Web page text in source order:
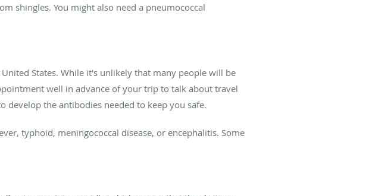
shingles. You might also need a pneumococcal
States. While it's unlikely that many people will be
well in advance of your trip to talk about travel
develop the antibodies needed to keep you safe.
typhoid, meningococcal disease, or encephalitis. Some